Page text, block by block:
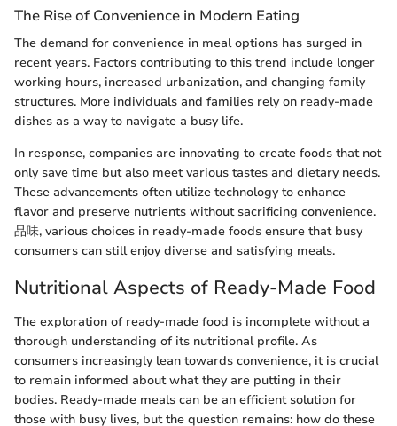
The Rise of Convenience in Modern Eating
The demand for convenience in meal options has surged in
recent years. Factors contributing to this trend include longer
working hours, increased urbanization, and changing family
structures. More individuals and families rely on ready-made
dishes as a way to navigate a busy life.
In response, companies are innovating to create foods that not
only save time but also meet various tastes and dietary needs.
These advancements often utilize technology to enhance
flavor and preserve nutrients without sacrificing convenience.
品味, various choices in ready-made foods ensure that busy
consumers can still enjoy diverse and satisfying meals.
Nutritional Aspects of Ready-Made Food
The exploration of ready-made food is incomplete without a
thorough understanding of its nutritional profile. As
consumers increasingly lean towards convenience, it is crucial
to remain informed about what they are putting in their
bodies. Ready-made meals can be an efficient solution for
those with busy lives, but the question remains: how do these